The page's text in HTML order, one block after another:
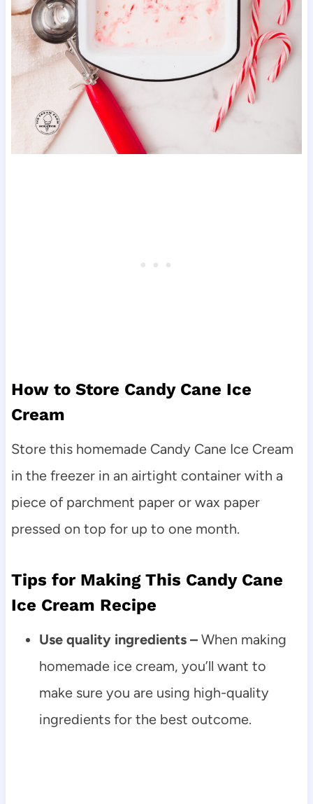
How to Store Candy Cane Ice
Cream
Store this homemade Candy Cane Ice Cream
in the freezer in an airtight container with a
piece of parchment paper or wax paper
pressed on top for up to one month.
Tips for Making This Candy Cane
Ice Cream Recipe
Use quality ingredients –When making
homemade ice cream, you’ll want to
make sure you are using high-quality
ingredients for the best outcome.